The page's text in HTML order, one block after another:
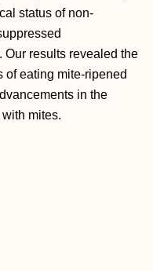
status of non‐
Our results revealed the
eating mite‐ripened
in the
mites.